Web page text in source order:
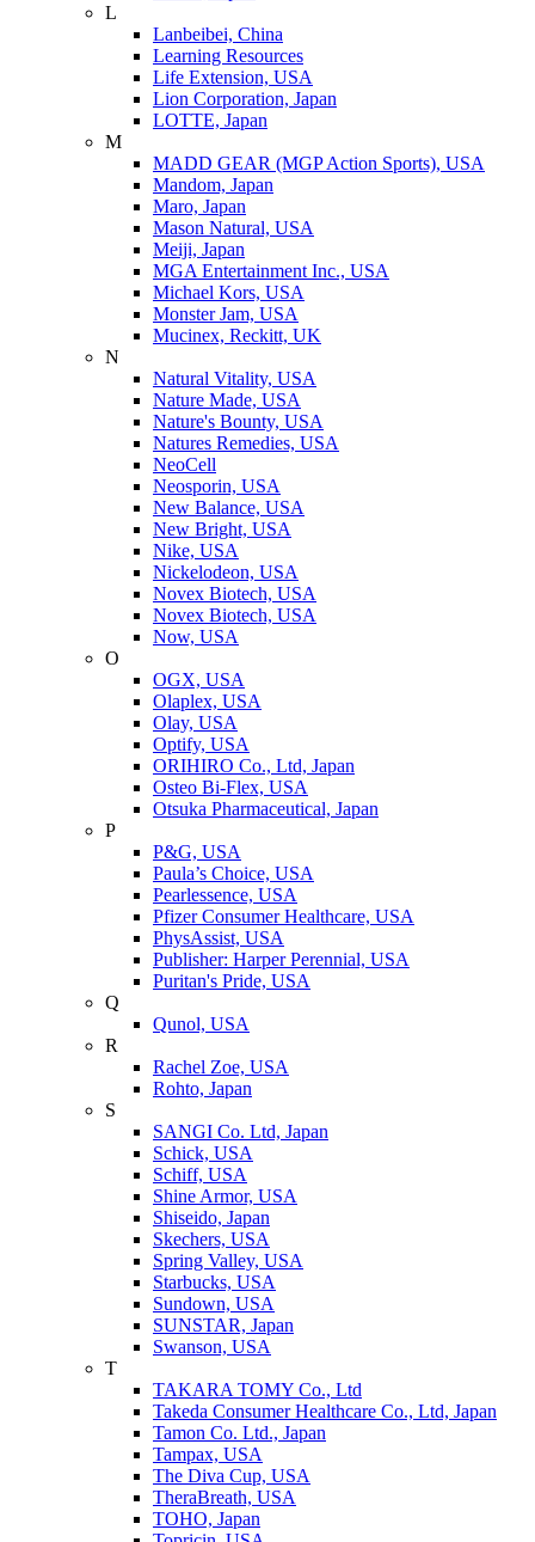
L
Lanbeibei, China
Learning Resources
Life Extension, USA
Lion Corporation, Japan
LOTTE, Japan
M
MADD GEAR (MGP Action Sports), USA
Mandom, Japan
Maro, Japan
Mason Natural, USA
Meiji, Japan
MGA Entertainment Inc., USA
Michael Kors, USA
Monster Jam, USA
Mucinex, Reckitt, UK
N
Natural Vitality, USA
Nature Made, USA
Nature's Bounty, USA
Natures Remedies, USA
NeoCell
Neosporin, USA
New Balance, USA
New Bright, USA
Nike, USA
Niсkelodeon, USA
Novex Biotech, USA
Novex Biotech, USA
Now, USA
O
OGX, USA
Olaplex, USA
Olay, USA
Optify, USA
ORIHIRO Co., Ltd, Japan
Osteo Bi-Flex, USA
Otsuka Pharmaceutical, Japan
P
P&G, USA
Paula’s Choice, USA
Pearlessence, USA
Pfizer Consumer Healthcare, USA
PhysAssist, USA
Publisher: Harper Perennial, USA
Puritan's Pride, USA
Q
Qunol, USA
R
Rachel Zoe, USA
Rohto, Japan
S
SANGI Co. Ltd, Japan
Schick, USA
Schiff, USA
Shine Armor, USA
Shiseido, Japan
Skechers, USA
Spring Valley, USA
Starbucks, USA
Sundown, USA
SUNSTAR, Japan
Swanson, USA
T
TAKARA TOMY Co., Ltd
Takeda Consumer Healthcare Co., Ltd, Japan
Tamon Co. Ltd., Japan
Tampax, USA
The Diva Cup, USA
TheraBreath, USA
TOHO, Japan